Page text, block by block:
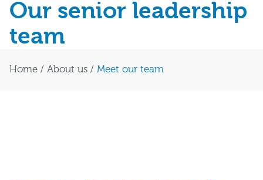
Our senior leadership
team
Home / About us / Meet our team